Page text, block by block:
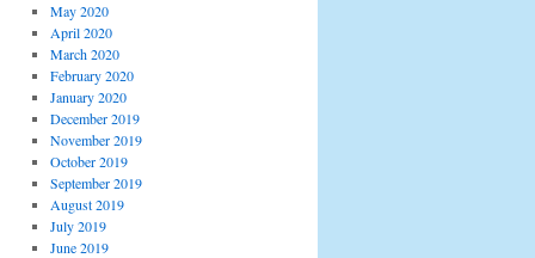
May 2020
April 2020
March 2020
February 2020
January 2020
December 2019
November 2019
October 2019
September 2019
August 2019
July 2019
June 2019